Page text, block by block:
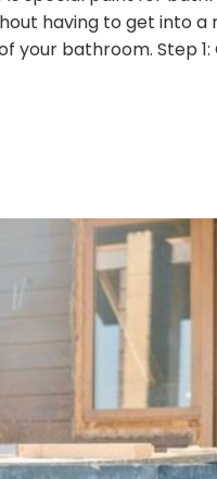
having to get into a
bathroom. Step 1: